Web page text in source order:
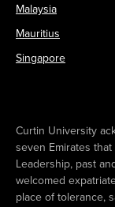
Malaysia
Mauritius
Singapore
Curtin University
seven Emirates
Leadership, past
welcomed
place of tolerance,